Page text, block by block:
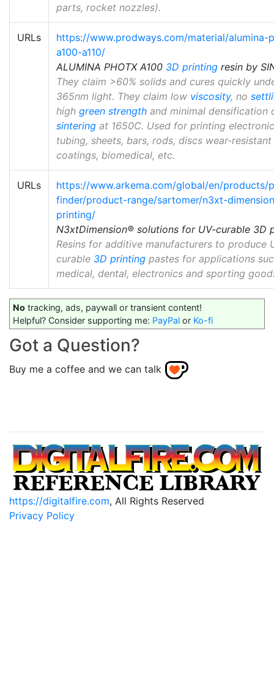
parts, rocket nozzles).
URLs
https://www.prodways.com/material/alumina-
a100-a110/
ALUMINA PHOTX A100 3D printing resin by
They claim >60% solids and cures quickly
365nm light. They claim low viscosity, no
high green strength and minimal densification
sintering at 1650C. Used for printing
tubing, sheets, bars, rods, discs wear-resistant
coatings, biomedical, etc.
URLs
https://www.arkema.com/global/en/products/
finder/product-range/sartomer/n3xt-
printing/
N3xtDimension® solutions for UV-curable 3D
Resins for additive manufacturers to produce
curable 3D printing pastes for applications
medical, dental, electronics and sporting
No tracking, ads, paywall or transient content!
Helpful? Consider supporting me: PayPal or Ko-fi
Got a Question?
Buy me a coffee and we can talk
https://digitalfire.com, All Rights Reserved
Privacy Policy